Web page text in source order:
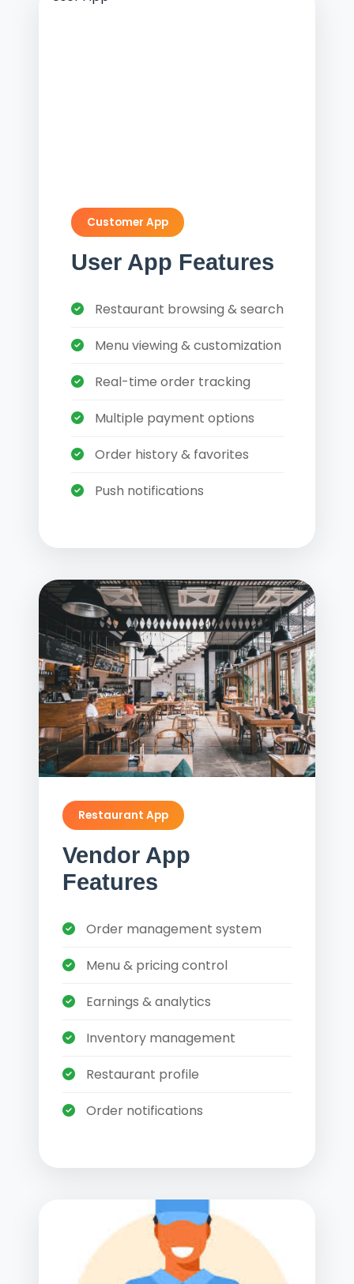
Customer App
User App Features
Restaurant browsing & search
Menu viewing & customization
Real-time order tracking
Multiple payment options
Order history & favorites
Push notifications
Restaurant App
Vendor App
Features
Order management system
Menu & pricing control
Earnings & analytics
Inventory management
Restaurant profile
Order notifications